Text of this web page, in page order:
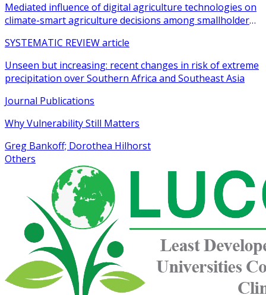
Mediated influence of digital agriculture technologies on
climate-smart agriculture decisions among smallholder
SYSTEMATIC REVIEW article
Unseen but increasing: recent changes in risk of extreme
precipitation over Southern Africa and Southeast Asia
Journal Publications
Why Vulnerability Still Matters
Greg Bankoff; Dorothea Hilhorst
Others